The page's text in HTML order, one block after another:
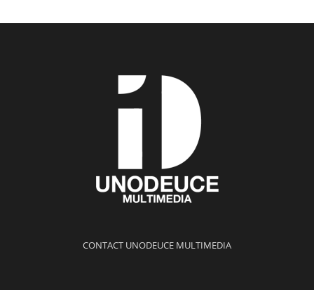
CONTACT UNODEUCE MULTIMEDIA